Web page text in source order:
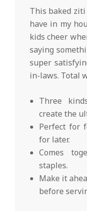
This baked ziti
have in my
kids cheer
saying
super
in-laws. Total
Three
create the
Perfect for
for later.
Comes
staples.
Make it
before